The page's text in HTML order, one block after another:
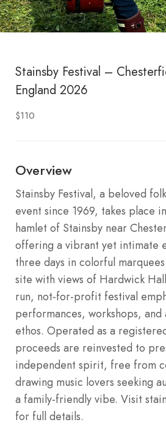
Stainsby Festival –
England 2026
$110
Overview
Stainsby Festival, a beloved
event since 1969, takes place
hamlet of Stainsby near
offering a vibrant yet intimate
three days in colorful
site with views of Hardwick
run, not-for-profit festival
performances, workshops,
ethos. Operated as a
proceeds are reinvested to
independent spirit, free from
drawing music lovers seeking
a family-friendly vibe. Visit
for full details.